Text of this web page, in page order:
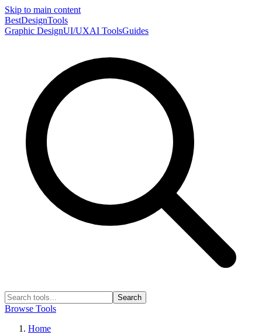
Skip to main content
BestDesignTools
Graphic DesignUI/UXAI ToolsGuides
Search
Browse Tools
Home